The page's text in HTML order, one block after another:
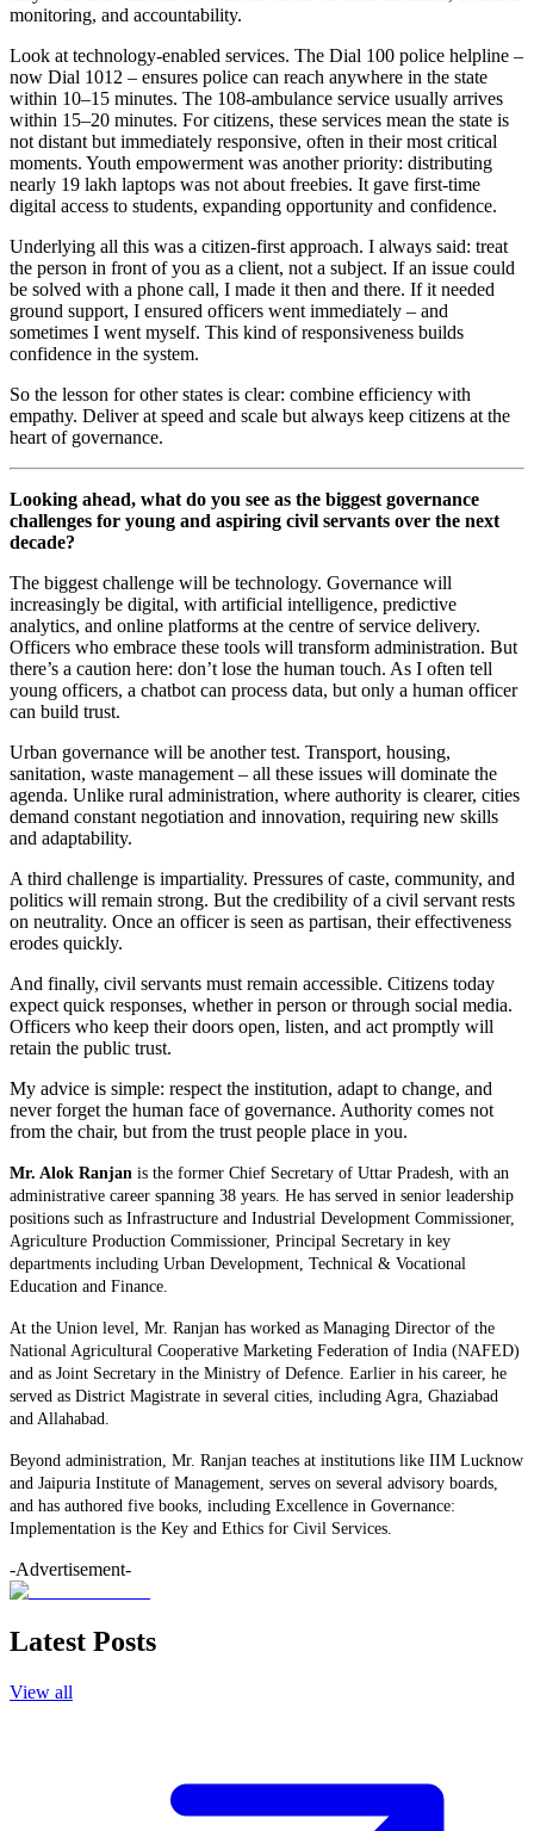
monitoring, and accountability.
Look at technology-enabled services. The Dial 100 police helpline –
now Dial 1012 – ensures police can reach anywhere in the state
within 10–15 minutes. The 108-ambulance service usually arrives
within 15–20 minutes. For citizens, these services mean the state is
not distant but immediately responsive, often in their most critical
moments. Youth empowerment was another priority: distributing
nearly 19 lakh laptops was not about freebies. It gave first-time
digital access to students, expanding opportunity and confidence.
Underlying all this was a citizen-first approach. I always said: treat
the person in front of you as a client, not a subject. If an issue could
be solved with a phone call, I made it then and there. If it needed
ground support, I ensured officers went immediately – and
sometimes I went myself. This kind of responsiveness builds
confidence in the system.
So the lesson for other states is clear: combine efficiency with
empathy. Deliver at speed and scale but always keep citizens at the
heart of governance.
Looking ahead, what do you see as the biggest governance
challenges for young and aspiring civil servants over the next
decade?
The biggest challenge will be technology. Governance will
increasingly be digital, with artificial intelligence, predictive
analytics, and online platforms at the centre of service delivery.
Officers who embrace these tools will transform administration. But
there’s a caution here: don’t lose the human touch. As I often tell
young officers, a chatbot can process data, but only a human officer
can build trust.
Urban governance will be another test. Transport, housing,
sanitation, waste management – all these issues will dominate the
agenda. Unlike rural administration, where authority is clearer, cities
demand constant negotiation and innovation, requiring new skills
and adaptability.
A third challenge is impartiality. Pressures of caste, community, and
politics will remain strong. But the credibility of a civil servant rests
on neutrality. Once an officer is seen as partisan, their effectiveness
erodes quickly.
And finally, civil servants must remain accessible. Citizens today
expect quick responses, whether in person or through social media.
Officers who keep their doors open, listen, and act promptly will
retain the public trust.
My advice is simple: respect the institution, adapt to change, and
never forget the human face of governance. Authority comes not
from the chair, but from the trust people place in you.
Mr. Alok Ranjan is the former Chief Secretary of Uttar Pradesh, with an
administrative career spanning 38 years. He has served in senior leadership
positions such as Infrastructure and Industrial Development Commissioner,
Agriculture Production Commissioner, Principal Secretary in key
departments including Urban Development, Technical & Vocational
Education and Finance.
At the Union level, Mr. Ranjan has worked as Managing Director of the
National Agricultural Cooperative Marketing Federation of India (NAFED)
and as Joint Secretary in the Ministry of Defence. Earlier in his career, he
served as District Magistrate in several cities, including Agra, Ghaziabad
and Allahabad.
Beyond administration, Mr. Ranjan teaches at institutions like IIM Lucknow
and Jaipuria Institute of Management, serves on several advisory boards,
and has authored five books, including Excellence in Governance:
Implementation is the Key and Ethics for Civil Services.
-Advertisement-
Latest Posts
View all